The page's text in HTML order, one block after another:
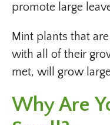
promote large
Mint plants that
with all of their
met, will grow
Why Are